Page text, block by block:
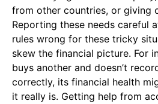
from other countries, or giving
Reporting these needs careful
rules wrong for these tricky
skew the financial picture. For
buys another and doesn’t
correctly, its financial health
it really is. Getting help from